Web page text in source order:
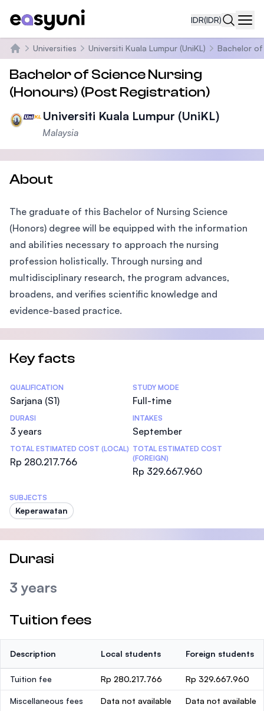
IDR(IDR)
Beranda
Universities Universiti Kuala Lumpur (UniKL) Bachelor of
Bachelor of Science Nursing
(Honours) (Post Registration)
Universiti Kuala Lumpur (UniKL)
Malaysia
About
The graduate of this Bachelor of Nursing Science
(Honors) degree will be equipped with the information
and abilities necessary to approach the nursing
profession holistically. Through nursing and
multidisciplinary research, the program advances,
broadens, and verifies scientific knowledge and
evidence-based practice.
Key facts
Statistics
QUALIFICATION
Sarjana (S1)
STUDY MODE
Full-time
DURASI
3 years
INTAKES
September
TOTAL ESTIMATED COST (LOCAL)
Rp 280.217.766
TOTAL ESTIMATED COST
(FOREIGN)
Rp 329.667.960
SUBJECTS
Keperawatan
Durasi
3 years
Tuition fees
Description Local students Foreign students
Tuition fee Rp 280.217.766 Rp 329.667.960
Miscellaneous fees Data not available Data not available